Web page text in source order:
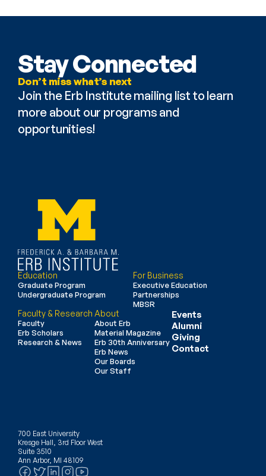
Stay Connected
Don’t miss what’s next
Join the Erb Institute mailing list to learn
more about our programs and
opportunities!
Education
Graduate Program
Undergraduate Program
For Business
Executive Education
Partnerships
MBSR
Faculty & Research
Faculty
Erb Scholars
Research & News
About
About Erb
Material Magazine
Erb 30th Anniversary
Erb News
Our Boards
Our Staff
Events
Alumni
Giving
Contact
700 East University
Kresge Hall, 3rd Floor West
Suite 3510
Ann Arbor, MI 48109